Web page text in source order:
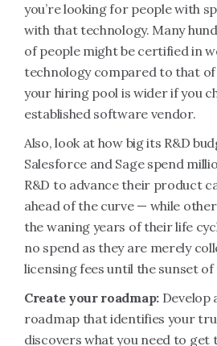
you’re looking for people with
with that technology. Many
of people might be certified in
technology compared to that
your hiring pool is wider if you
established software vendor.
Also, look at how big its R&D
Salesforce and Sage spend
R&D to advance their product
ahead of the curve — while
the waning years of their life
no spend as they are merely
licensing fees until the sunset
Create your roadmap: Develop
roadmap that identifies your
discovers what you need to get